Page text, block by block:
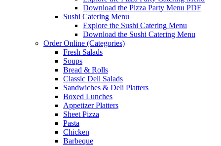
Download the Pizza Party Menu PDF
Sushi Catering Menu
Explore the Sushi Catering Menu
Download the Sushi Catering Menu
Order Online (Categories)
Fresh Salads
Soups
Bread & Rolls
Classic Deli Salads
Sandwiches & Deli Platters
Boxed Lunches
Appetizer Platters
Sheet Pizza
Pasta
Chicken
Barbeque